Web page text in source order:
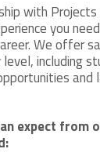
with
you
We offer
including
and
expect from